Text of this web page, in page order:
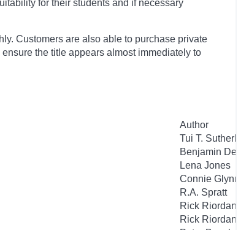
for their students and if necessary
Customers are also able to purchase private
the title appears almost immediately to
Author
Tui T. Sutherland
Benjamin Dean
Lena Jones
Connie Glynn
R.A. Spratt
Rick Riordan
Rick Riordan